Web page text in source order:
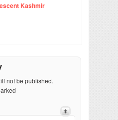
Kashmir
not be published.